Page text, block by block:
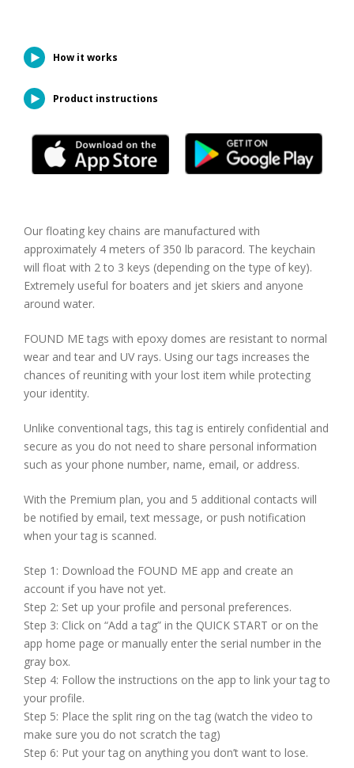
How it works
Product instructions
Our floating key chains are manufactured with
approximately 4 meters of 350 lb paracord. The keychain
will float with 2 to 3 keys (depending on the type of key).
Extremely useful for boaters and jet skiers and anyone
around water.
FOUND ME tags with epoxy domes are resistant to normal
wear and tear and UV rays. Using our tags increases the
chances of reuniting with your lost item while protecting
your identity.
Unlike conventional tags, this tag is entirely confidential and
secure as you do not need to share personal information
such as your phone number, name, email, or address.
With the Premium plan, you and 5 additional contacts will
be notified by email, text message, or push notification
when your tag is scanned.
Step 1: Download the FOUND ME app and create an
account if you have not yet.
Step 2: Set up your profile and personal preferences.
Step 3: Click on “Add a tag” in the QUICK START or on the
app home page or manually enter the serial number in the
gray box.
Step 4: Follow the instructions on the app to link your tag to
your profile.
Step 5: Place the split ring on the tag (watch the video to
make sure you do not scratch the tag)
Step 6: Put your tag on anything you don’t want to lose.